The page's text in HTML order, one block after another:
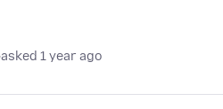
asked 1 year ago